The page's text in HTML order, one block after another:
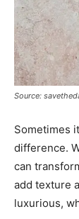
Source:
Sometimes
difference.
can
add texture
luxurious,